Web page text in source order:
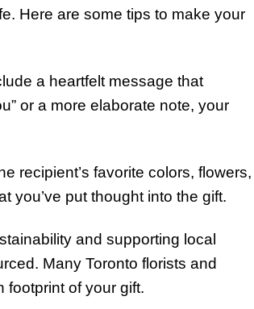
Here are some tips to make your
a heartfelt message that
or a more elaborate note, your
recipient’s favorite colors, flowers,
you’ve put thought into the gift.
and supporting local
Many Toronto florists and
footprint of your gift.